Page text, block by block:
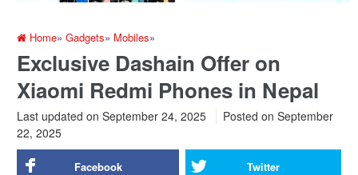
Home»Gadgets» Mobiles»
Exclusive Dashain Offer on
Xiaomi Redmi Phones in Nepal
Last updated on September 24, 2025 Posted on September
22, 2025
Facebook Twitter